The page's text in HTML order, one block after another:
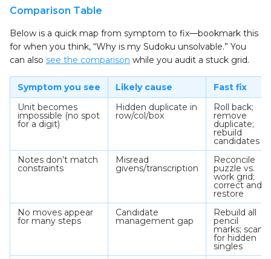
Comparison Table
Below is a quick map from symptom to fix—bookmark this
for when you think, “Why is my Sudoku unsolvable.” You
can also see the comparison while you audit a stuck grid.
Symptom you see Likely cause
Fast fix
Unit becomes
impossible (no spot
for a digit)
Hidden duplicate in
row/col/box
Roll back;
remove
duplicate;
rebuild
candidates
Notes don’t match
constraints
Misread
givens/transcription
Reconcile
puzzle vs.
work grid;
correct and
restore
No moves appear
for many steps
Candidate
management gap
Rebuild all
pencil
marks; scan
for hidden
singles